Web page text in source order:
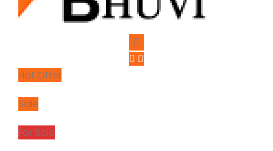
Hot Offer
Sale
For Sale